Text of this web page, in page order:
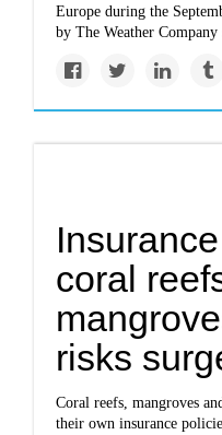
Europe during the
by The Weather Company
coral
risks
Coral reefs, mangroves
their own insurance